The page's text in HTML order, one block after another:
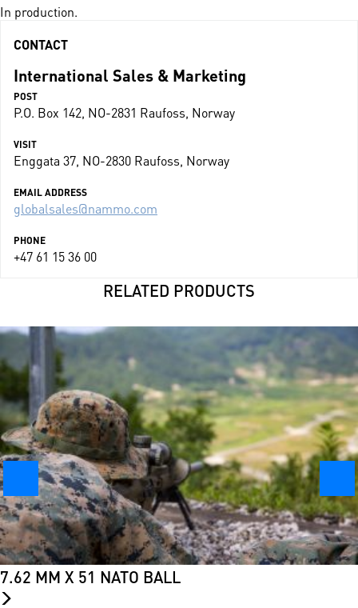
In production.
CONTACT
International Sales & Marketing
POST
P.O. Box 142, NO-2831 Raufoss, Norway
VISIT
Enggata 37, NO-2830 Raufoss, Norway
EMAIL ADDRESS
globalsales@nammo.com
PHONE
+47 61 15 36 00
RELATED PRODUCTS
7.62 MM X 51 NATO BALL